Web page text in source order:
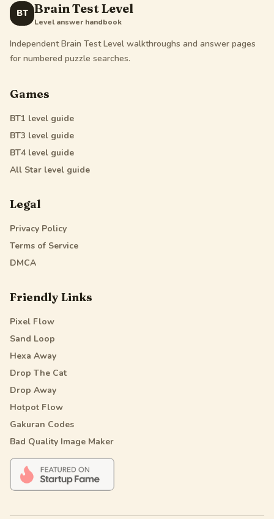
BT Brain Test Level
Level answer handbook
Independent Brain Test Level walkthroughs and answer pages
for numbered puzzle searches.
Games
BT1 level guide
BT3 level guide
BT4level guide
All Star level guide
Legal
Privacy Policy
Terms of Service
DMCA
Friendly Links
Pixel Flow
Sand Loop
Hexa Away
Drop The Cat
Drop Away
Hotpot Flow
Gakuran Codes
Bad Quality Image Maker